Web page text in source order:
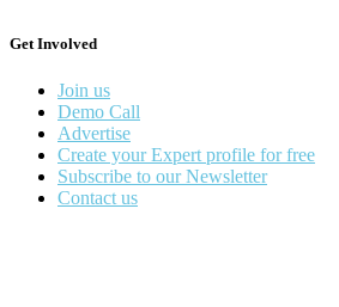
Get Involved
Join us
Demo Call
Advertise
Create your Expert profile for free
Subscribe to our Newsletter
Contact us